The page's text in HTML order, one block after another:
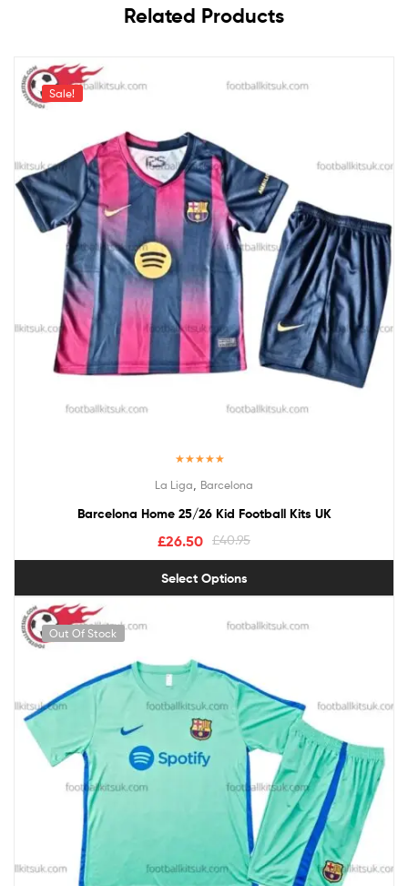
Related Products
Sale!
out of 5
La Liga Barcelona
Barcelona Home 25/26 Kid Football Kits UK
£40.95
£26.50
Select Options
Out Of Stock